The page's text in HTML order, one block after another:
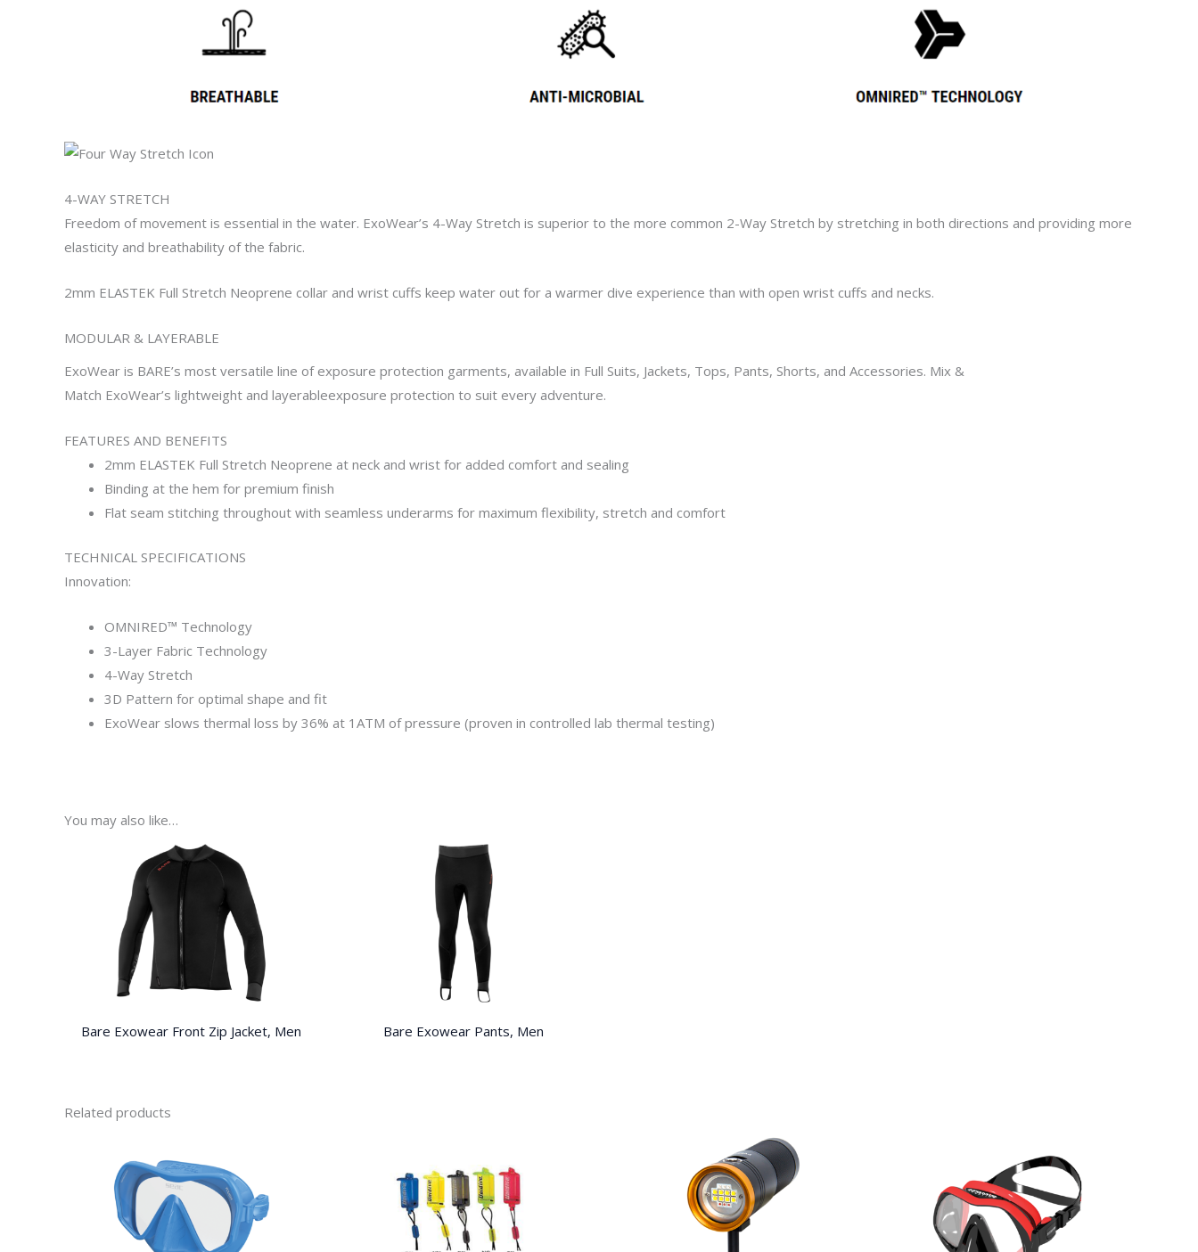
4-WAY STRETCH
Freedom of movement is essential in the water. ExoWear’s 4-Way Stretch is superior to the more common 2-Way Stretch by stretching in both directions and providing more
elasticity and breathability of the fabric.
2mm ELASTEK Full Stretch Neoprene collar and wrist cuffs keep water out for a warmer dive experience than with open wrist cuffs and necks.
MODULAR & LAYERABLE
ExoWear is BARE’s most versatile line of exposure protection garments, available in Full Suits, Jackets, Tops, Pants, Shorts, and Accessories. Mix &
Match ExoWear’s lightweight and layerableexposure protection to suit every adventure.
FEATURES AND BENEFITS
2mm ELASTEK Full Stretch Neoprene at neck and wrist for added comfort and sealing
Binding at the hem for premium finish
Flat seam stitching throughout with seamless underarms for maximum flexibility, stretch and comfort
TECHNICAL SPECIFICATIONS
Innovation:
OMNIRED™ Technology
3-Layer Fabric Technology
4-Way Stretch
3D Pattern for optimal shape and fit
ExoWear slows thermal loss by 36% at 1ATM of pressure (proven in controlled lab thermal testing)
You may also like…
Bare Exowear Front Zip Jacket, Men Bare Exowear Pants, Men
Related products